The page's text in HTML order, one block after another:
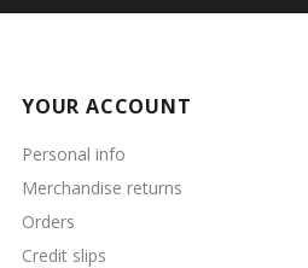
YOUR ACCOUNT
Personal info
Merchandise returns
Orders
Credit slips